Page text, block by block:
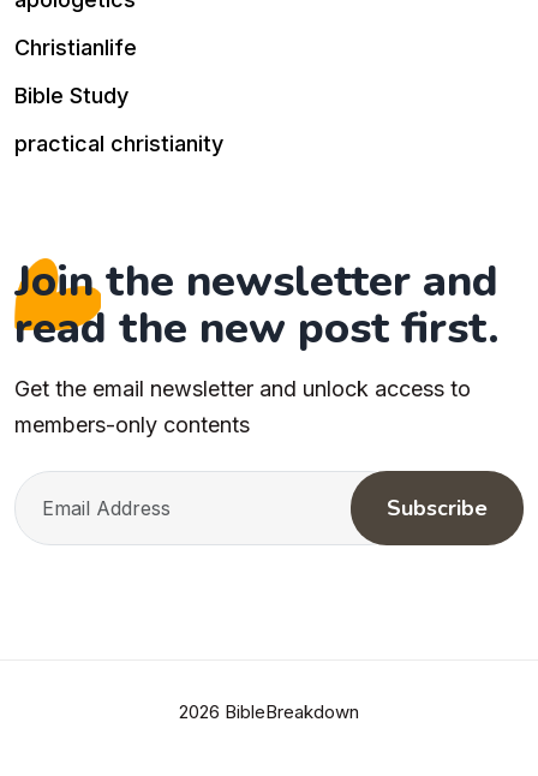
Christianlife
Bible Study
practical christianity
Join the newsletter and
read the new post first.
Get the email newsletter and unlock access to
members-only contents
Subscribe
2026 BibleBreakdown